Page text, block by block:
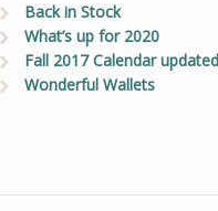
Back in Stock
What’s up for 2020
Fall 2017 Calendar
Wonderful Wallets